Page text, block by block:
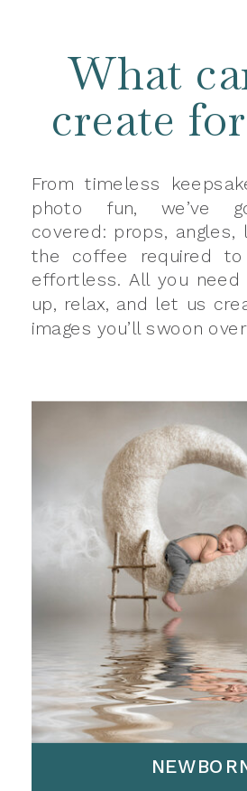
What
create
From timeless
photo fun, we’ve
covered: props, angles,
the coffee required
effortless. All you
up, relax, and let us
images you’ll swoon